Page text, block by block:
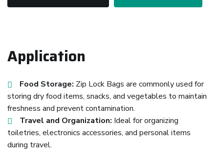
Application
Food Storage: Zip Lock Bags are commonly used for
storing dry food items, snacks, and vegetables to maintain
freshness and prevent contamination.
Travel and Organization: Ideal for organizing
toiletries, electronics accessories, and personal items
during travel.